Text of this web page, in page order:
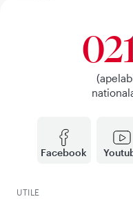
Facebook
UTILE